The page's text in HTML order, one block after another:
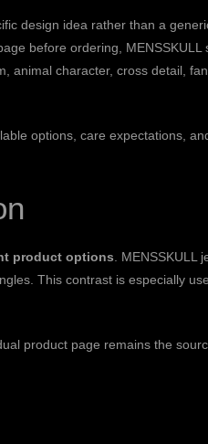
design idea rather than a
before ordering,
character, cross detail,
options, care expectations,
product options .
This contrast is especially
product page remains the